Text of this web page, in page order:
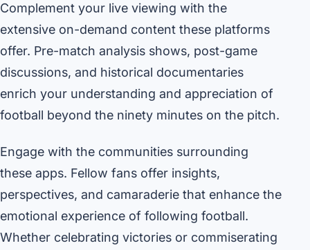
Complement your live viewing with the
extensive on-demand content these platforms
offer. Pre-match analysis shows, post-game
discussions, and historical documentaries
enrich your understanding and appreciation of
football beyond the ninety minutes on the pitch.
Engage with the communities surrounding
these apps. Fellow fans offer insights,
perspectives, and camaraderie that enhance the
emotional experience of following football.
Whether celebrating victories or commiserating